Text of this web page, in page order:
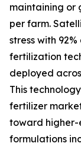
maintaining or
per farm.
stress with
fertilization
deployed
This
fertilizer
toward
formulations